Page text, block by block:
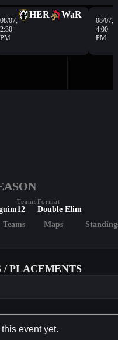
08/07,
2:30
PM
HER WaR
08/07,
4:00
PM
Teams
12
Format
Double Elim
Teams Maps
/ PLACEMENTS